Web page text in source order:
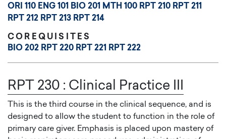
ORI 110 ENG 101 BIO 201 MTH 100 RPT 210 RPT 211
RPT 212 RPT 213 RPT 214
COREQUISITES
BIO 202 RPT 220 RPT 221 RPT 222
RPT 230 : Clinical Practice III
This is the third course in the clinical sequence, and is
designed to allow the student to function in the role of
primary care giver. Emphasis is placed upon mastery of